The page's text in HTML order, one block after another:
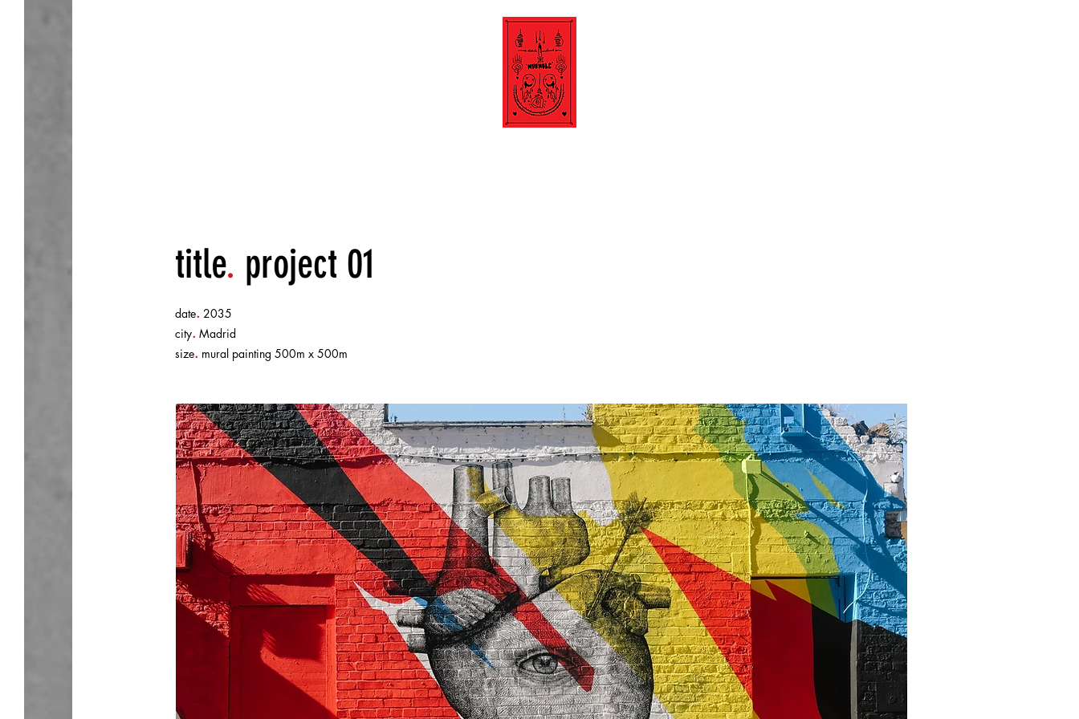
title. project 01
date. 2035
city. Madrid
size. mural painting 500m x 500m